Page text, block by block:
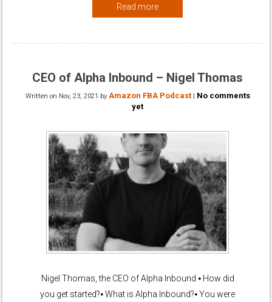
Read more
CEO of Alpha Inbound – Nigel Thomas
Written on Nov, 23, 2021 by Amazon FBA Podcast | No comments
yet
Nigel Thomas, the CEO of Alpha Inbound ⦁ How did
you get started?⦁ What is Alpha Inbound?⦁ You were